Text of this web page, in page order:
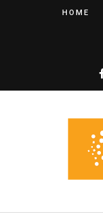
HOME